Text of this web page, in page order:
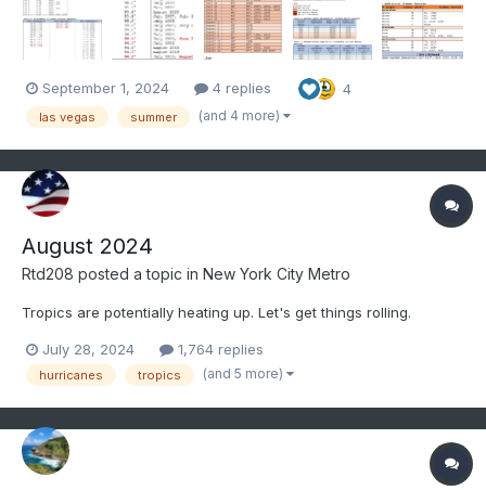
August also became its hottest August on rec...
September 1, 2024 4 replies 4
las vegas summer (and 4 more)
August 2024
Rtd208 posted a topic in New York City Metro
Tropics are potentially heating up. Let's get things rolling.
July 28, 2024 1,764 replies
hurricanes tropics (and 5 more)